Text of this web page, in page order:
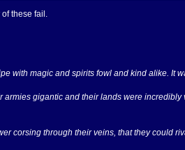
these fail.
with magic and spirits fowl and kind alike. It
gigantic and their lands were
corsing through their veins, that they could